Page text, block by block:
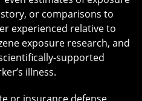
or comparisons to
experienced relative to
exposure research, and
supported
illness.
or insurance defense